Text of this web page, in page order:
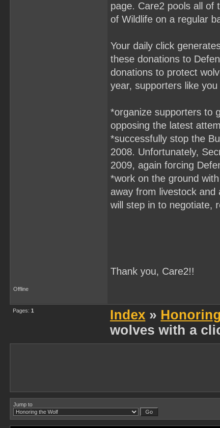
page. Care2 pools all of
of Wildlife on a regular
Your daily click
these donations to
donations to protect
year, supporters like
*organize supporters to
opposing the latest
*successfully stop the
2008. Unfortunately,
2009, again forcing
*work on the ground
away from livestock
will step in to negotiate,
Thank you, Care2!!
Offline
Pages: 1 Index »
wolves with a
Jump to